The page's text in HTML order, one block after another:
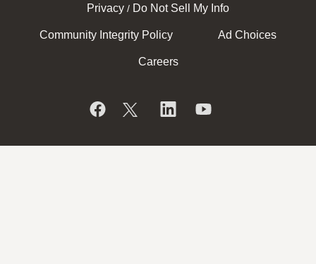
Privacy / Do Not Sell My Info
Community Integrity Policy Ad Choices
Careers